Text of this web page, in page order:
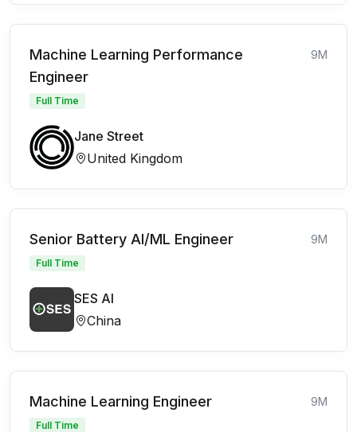
Machine Learning Performance
Engineer
9M
Full Time
Jane Street
United Kingdom
Senior Battery AI/ML Engineer 9M
Full Time
SES AI
China
Machine Learning Engineer 9M
Full Time